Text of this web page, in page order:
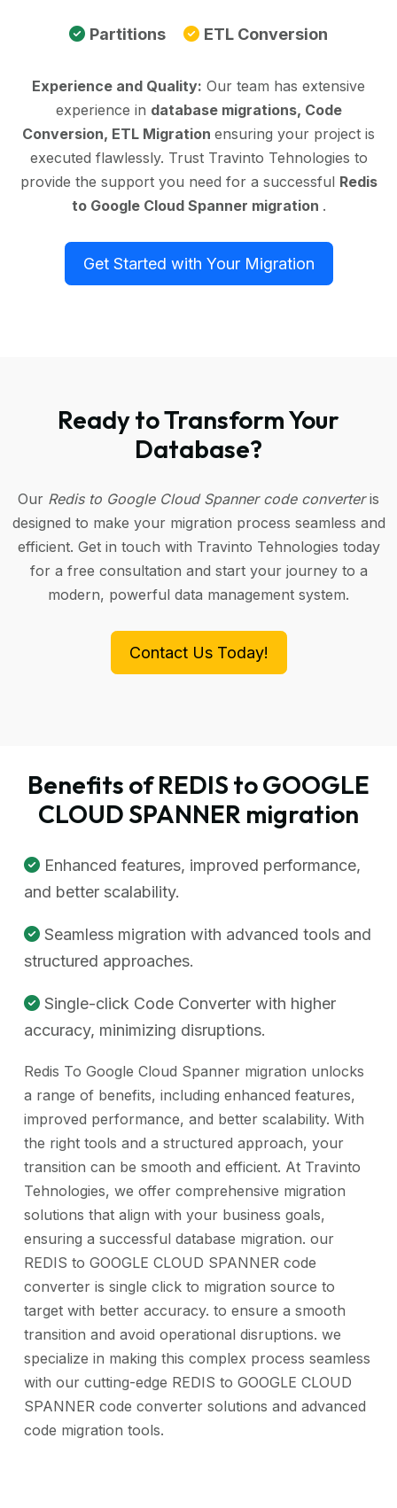
Partitions ETL Conversion
Experience and Quality: Our team has extensive
experience in database migrations, Code
Conversion, ETL Migration ensuring your project is
executed flawlessly. Trust Travinto Tehnologies to
provide the support you need for a successful Redis
to Google Cloud Spanner migration .
Get Started with Your Migration
Ready to Transform Your
Database?
Our Redis to Google Cloud Spanner code converteris
designed to make your migration process seamless and
efficient. Get in touch with Travinto Tehnologies today
for a free consultation and start your journey to a
modern, powerful data management system.
Contact Us Today!
Benefits of REDIS to GOOGLE
CLOUD SPANNER migration
Enhanced features, improved performance,
and better scalability.
Seamless migration with advanced tools and
structured approaches.
Single-click Code Converter with higher
accuracy, minimizing disruptions.
Redis To Google Cloud Spanner migration unlocks
a range of benefits, including enhanced features,
improved performance, and better scalability. With
the right tools and a structured approach, your
transition can be smooth and efficient. At Travinto
Tehnologies, we offer comprehensive migration
solutions that align with your business goals,
ensuring a successful database migration. our
REDIS to GOOGLE CLOUD SPANNER code
converter is single click to migration source to
target with better accuracy. to ensure a smooth
transition and avoid operational disruptions. we
specialize in making this complex process seamless
with our cutting-edge REDIS to GOOGLE CLOUD
SPANNER code converter solutions and advanced
code migration tools.